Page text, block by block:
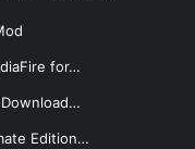
for…
Download…
Edition…